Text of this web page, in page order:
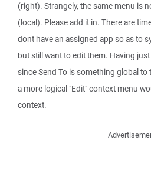
(right). Strangely, the same menu is
(local). Please add it in. There are
dont have an assigned app so as to
but still want to edit them. Having just
since Send To is something global to
a more logical "Edit" context menu
context.